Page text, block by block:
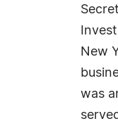
New
was